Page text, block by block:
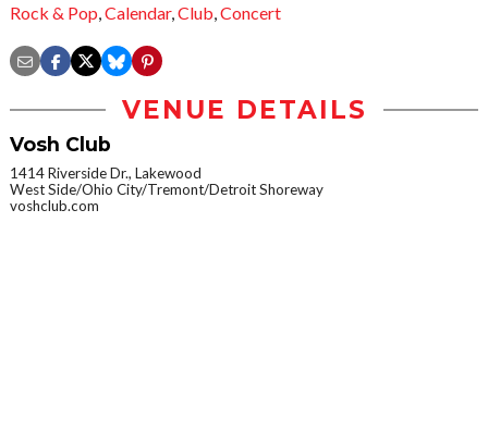
Rock & Pop,Calendar,Club,Concert
VENUE DETAILS
Vosh Club
1414 Riverside Dr., Lakewood
West Side/Ohio City/Tremont/Detroit Shoreway
voshclub.com